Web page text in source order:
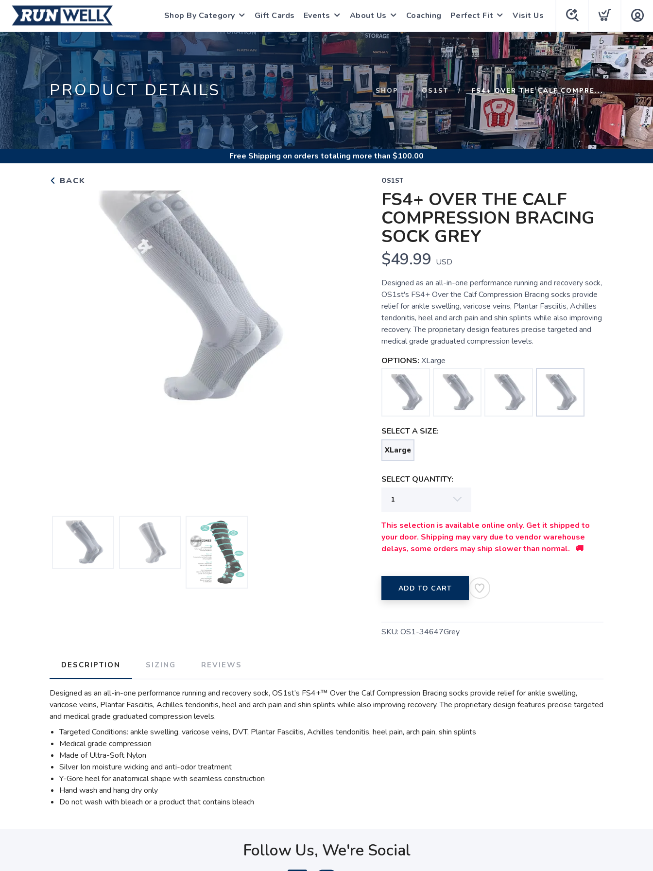
Shop By Category Gift Cards Events About Us Coaching Perfect Fit Visit Us
PRODUCT DETAILS SHOP OS1ST FS4+ OVER THE CALF COMPRE...
Free Shipping on orders totaling more than $100.00
BACK OS1ST
FS4+ OVER THE CALF
COMPRESSION BRACING
SOCK GREY
$49.99 USD
Designed as an all-in-one performance running and recovery sock,
OS1st's FS4+ Over the Calf Compression Bracing socks provide
relief for ankle swelling, varicose veins, Plantar Fasciitis, Achilles
tendonitis, heel and arch pain and shin splints while also improving
recovery. The proprietary design features precise targeted and
medical grade graduated compression levels.
OPTIONS: XLarge
SELECT A SIZE:
XLarge
SELECT QUANTITY:
This selection is available online only. Get it shipped to
your door. Shipping may vary due to vendor warehouse
delays, some orders may ship slower than normal. 🚚
ADD TO CART
SKU: OS1-34647Grey
DESCRIPTION SIZING REVIEWS
Designed as an all-in-one performance running and recovery sock, OS1st’s FS4+™ Over the Calf Compression Bracing socks provide relief for ankle swelling,
varicose veins, Plantar Fasciitis, Achilles tendonitis, heel and arch pain and shin splints while also improving recovery. The proprietary design features precise targeted
and medical grade graduated compression levels.
Targeted Conditions: ankle swelling, varicose veins, DVT, Plantar Fasciitis, Achilles tendonitis, heel pain, arch pain, shin splints
Medical grade compression
Made of Ultra-Soft Nylon
Silver Ion moisture wicking and anti-odor treatment
Y-Gore heel for anatomical shape with seamless construction
Hand wash and hang dry only
Do not wash with bleach or a product that contains bleach
Follow Us, We're Social